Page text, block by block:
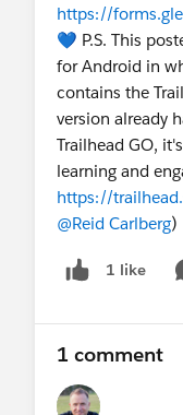
https://
💙 P.S. This
for Android in
contains the
version already
Trailhead GO,
learning and
https://
@Reid Carlberg)
1 like
1 comment